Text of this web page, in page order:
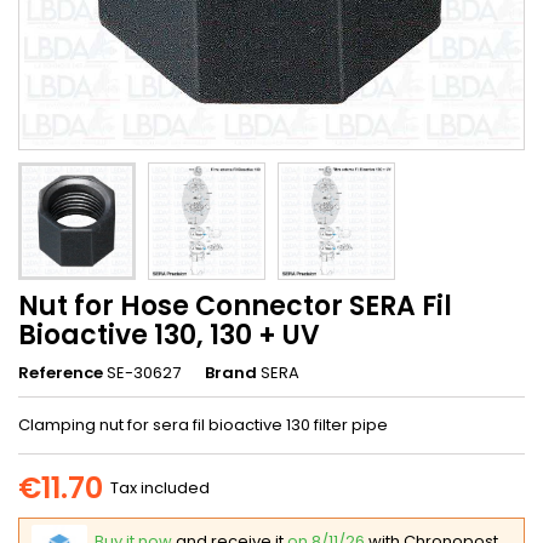
Nut for Hose Connector SERA Fil
Bioactive 130, 130 + UV
ReferenceSE-30627 Brand SERA
Clamping nut for sera fil bioactive 130 filter pipe
€11.70 Tax included